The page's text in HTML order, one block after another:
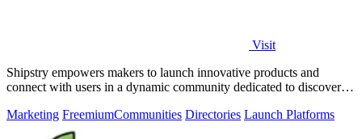
Visit
Shipstry empowers makers to launch innovative products and
connect with users in a dynamic community dedicated to discovery
Marketing FreemiumCommunities Directories Launch Platforms